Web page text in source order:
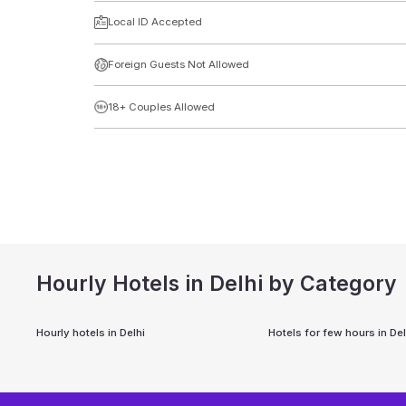
Local ID Accepted
Foreign Guests Not Allowed
18+ Couples Allowed
Hourly Hotels in Delhi by Category
Hourly hotels inDelhi Hotels for few hours in